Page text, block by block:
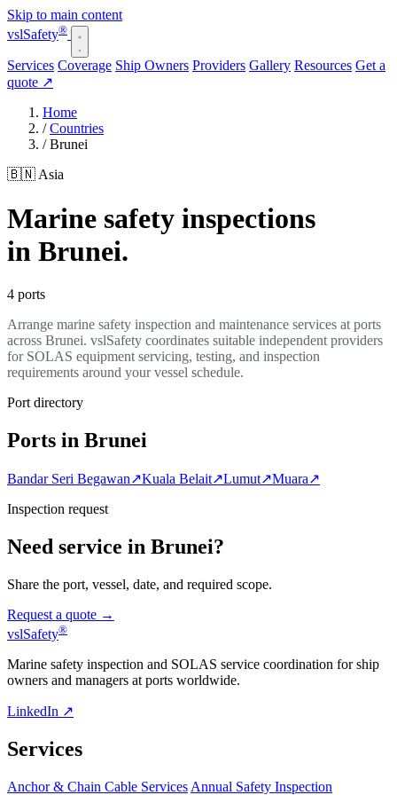
Skip to main content
vslSafety®
Services Coverage Ship Owners Providers Gallery Resources Get a
quote ↗
Home
/ Countries
/ Brunei
🇧🇳 Asia
Marine safety inspections
in Brunei.
4 ports
Arrange marine safety inspection and maintenance services at ports
across Brunei. vslSafety coordinates suitable independent providers
for SOLAS equipment servicing, testing, and inspection
requirements around your vessel schedule.
Port directory
Ports in Brunei
Bandar Seri Begawan↗Kuala Belait↗Lumut↗Muara↗
Inspection request
Need service in Brunei?
Share the port, vessel, date, and required scope.
Request a quote →
vslSafety®
Marine safety inspection and SOLAS service coordination for ship
owners and managers at ports worldwide.
LinkedIn ↗
Services
Anchor & Chain Cable Services Annual Safety Inspection